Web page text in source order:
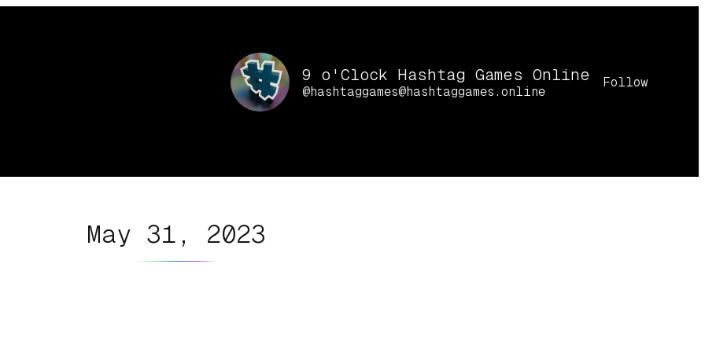
9 o'Clock Hashtag Games Online
@hashtaggames@hashtaggames.online
Follow
May 31, 2023